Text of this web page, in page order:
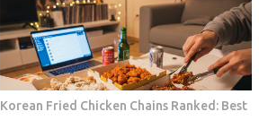
Korean Fried Chicken Chains Ranked: Best